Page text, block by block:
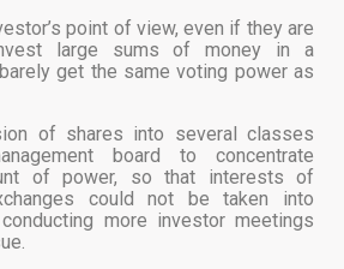
point of view, even if they are
large sums of money in a
get the same voting power as
of shares into several classes
board to concentrate
of power, so that interests of
could not be taken into
more investor meetings